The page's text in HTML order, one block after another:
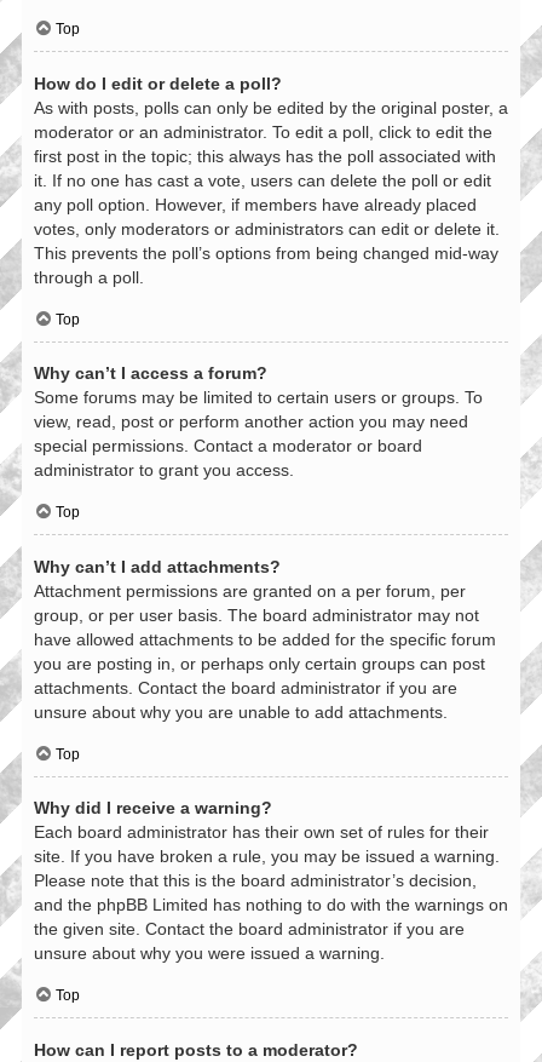
Top
How do I edit or delete a poll?
As with posts, polls can only be edited by the original poster, a
moderator or an administrator. To edit a poll, click to edit the
first post in the topic; this always has the poll associated with
it. If no one has cast a vote, users can delete the poll or edit
any poll option. However, if members have already placed
votes, only moderators or administrators can edit or delete it.
This prevents the poll’s options from being changed mid-way
through a poll.
Top
Why can’t I access a forum?
Some forums may be limited to certain users or groups. To
view, read, post or perform another action you may need
special permissions. Contact a moderator or board
administrator to grant you access.
Top
Why can’t I add attachments?
Attachment permissions are granted on a per forum, per
group, or per user basis. The board administrator may not
have allowed attachments to be added for the specific forum
you are posting in, or perhaps only certain groups can post
attachments. Contact the board administrator if you are
unsure about why you are unable to add attachments.
Top
Why did I receive a warning?
Each board administrator has their own set of rules for their
site. If you have broken a rule, you may be issued a warning.
Please note that this is the board administrator’s decision,
and the phpBB Limited has nothing to do with the warnings on
the given site. Contact the board administrator if you are
unsure about why you were issued a warning.
Top
How can I report posts to a moderator?